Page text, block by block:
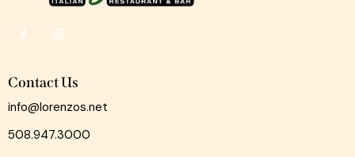
Contact Us
info@lorenzos.net
508.947.3000